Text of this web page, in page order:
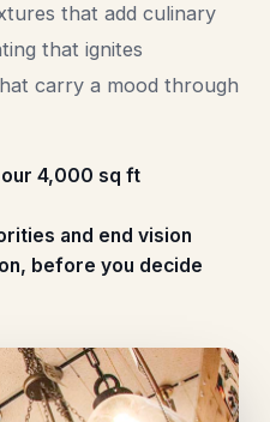
that add culinary
that ignites
carry a mood through
4,000 sq ft
and end vision
before you decide